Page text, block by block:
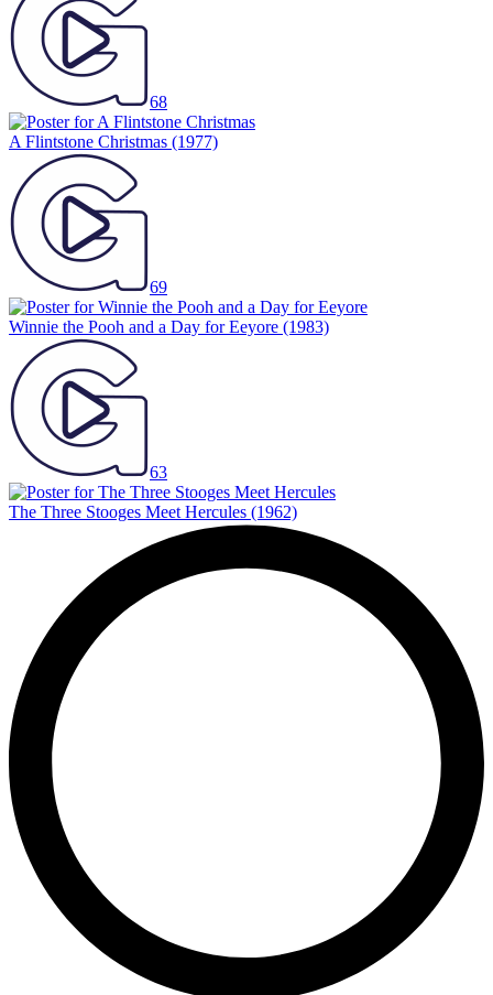
68
A Flintstone Christmas (1977)
69
Winnie the Pooh and a Day for Eeyore (1983)
63
The Three Stooges Meet Hercules (1962)